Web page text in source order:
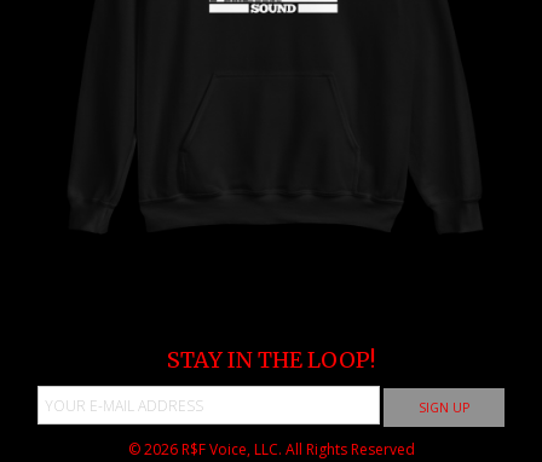
STAY IN THE LOOP!
© 2026R$F Voice, LLC. All Rights Reserved